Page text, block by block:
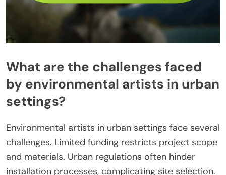
What are the challenges faced
by environmental artists in urban
settings?
Environmental artists in urban settings face several
challenges. Limited funding restricts project scope
and materials. Urban regulations often hinder
installation processes, complicating site selection.